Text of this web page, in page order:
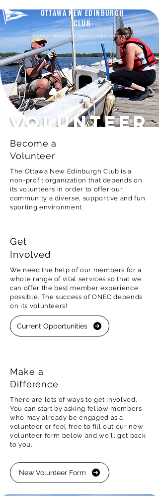
OTTAWA NEW EDINBURGH
CLUB
Ottawa's Waterfront Sports Centre since 1883
VOLUNTEER
Become a
Volunteer
The Ottawa New Edinburgh Club is a
non-profit organization that depends on
its volunteers in order to offer our
community a diverse, supportive and fun
sporting environment.
Get
Involved
We need the help of our members for a
whole range of vital services so that we
can offer the best member experience
possible. The success of ONEC depends
on its volunteers!
Current Opportunities
Make a
Difference
There are lots of ways to get involved.
You can start by asking fellow members
who may already be engaged as a
volunteer or feel free to fill out our new
volunteer form below and we'll get back
to you.
New Volunteer Form